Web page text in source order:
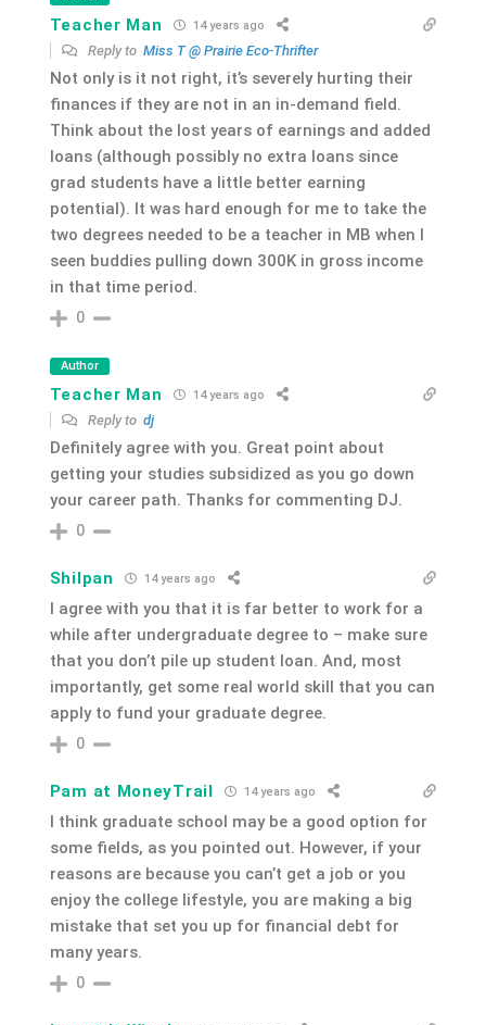
Teacher Man 14 years ago
Reply to Miss T @ Prairie Eco-Thrifter
Not only is it not right, it’s severely hurting their
finances if they are not in an in-demand field.
Think about the lost years of earnings and added
loans (although possibly no extra loans since
grad students have a little better earning
potential). It was hard enough for me to take the
two degrees needed to be a teacher in MB when I
seen buddies pulling down 300K in gross income
in that time period.
0
Author
Teacher Man 14 years ago
Reply to dj
Definitely agree with you. Great point about
getting your studies subsidized as you go down
your career path. Thanks for commenting DJ.
0
Shilpan 14 years ago
I agree with you that it is far better to work for a
while after undergraduate degree to – make sure
that you don’t pile up student loan. And, most
importantly, get some real world skill that you can
apply to fund your graduate degree.
0
Pam at MoneyTrail 14 years ago
I think graduate school may be a good option for
some fields, as you pointed out. However, if your
reasons are because you can’t get a job or you
enjoy the college lifestyle, you are making a big
mistake that set you up for financial debt for
many years.
0